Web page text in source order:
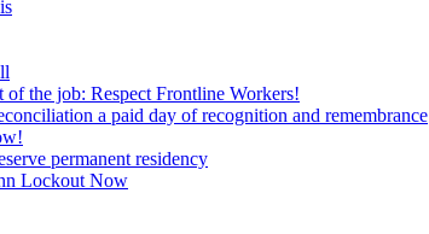
of the job: Respect Frontline Workers!
a paid day of recognition and remembrance
permanent residency
Lockout Now